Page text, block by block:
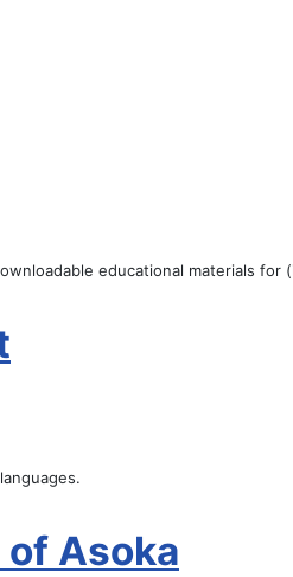
educational materials for
Asoka